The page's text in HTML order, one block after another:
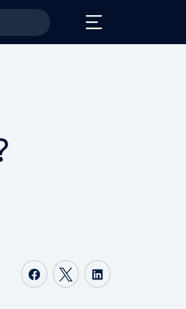
Share on Facebook
Share on Twitter
Share on